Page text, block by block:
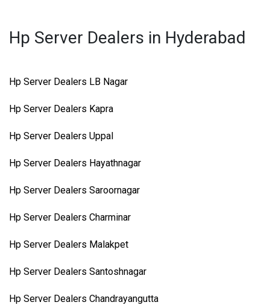
Hp Server Dealers in Hyderabad
Hp Server Dealers LB Nagar
Hp Server Dealers Kapra
Hp Server Dealers Uppal
Hp Server Dealers Hayathnagar
Hp Server Dealers Saroornagar
Hp Server Dealers Charminar
Hp Server Dealers Malakpet
Hp Server Dealers Santoshnagar
Hp Server Dealers Chandrayangutta